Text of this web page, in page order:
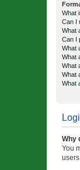
What
Can I
What
Can I
What
What
What
What
What
Why
You